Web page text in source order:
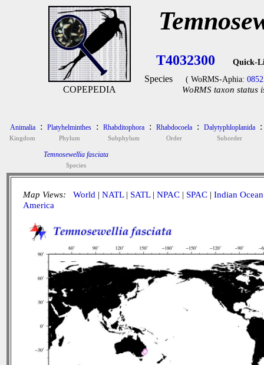
COPEPEDIA
T4032300 Quick-
Species ( WoRMS-Aphia:
WoRMS taxon status
Animalia
Kingdom
: Platyhelminthes
Phylum
: Rhabditophora
Subphylum
: Rhabdocoela
Order
: Dalytyphloplanida
Suborder
:
Temnosewellia fasciata
Species
Map Views: World | NATL| SATL| NPAC | SPAC | Indian Ocean
America